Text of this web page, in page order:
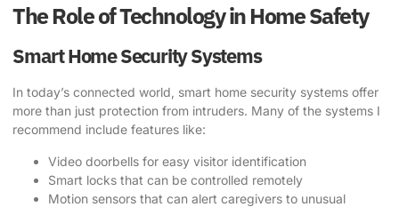
The Role of Technology in Home Safety
Smart Home Security Systems
In today’s connected world, smart home security systems offer
more than just protection from intruders. Many of the systems I
recommend include features like:
Video doorbells for easy visitor identification
Smart locks that can be controlled remotely
Motion sensors that can alert caregivers to unusual